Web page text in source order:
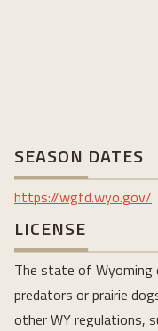
SEASON DATES
https://wgfd.wyo.gov/
LICENSE
The state of Wyoming
predators or prairie
other WY regulations,